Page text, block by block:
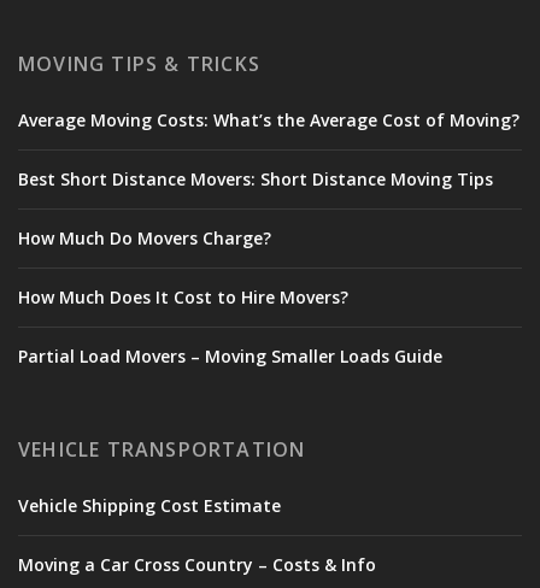
MOVING TIPS & TRICKS
Average Moving Costs: What’s the Average Cost of Moving?
Best Short Distance Movers: Short Distance Moving Tips
How Much Do Movers Charge?
How Much Does It Cost to Hire Movers?
Partial Load Movers – Moving Smaller Loads Guide
VEHICLE TRANSPORTATION
Vehicle Shipping Cost Estimate
Moving a Car Cross Country – Costs & Info